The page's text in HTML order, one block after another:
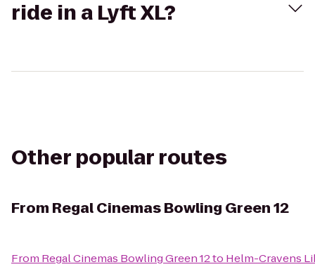
ride in a Lyft XL?
Other popular routes
From Regal Cinemas Bowling Green 12
From Regal Cinemas Bowling Green 12to Helm-Cravens